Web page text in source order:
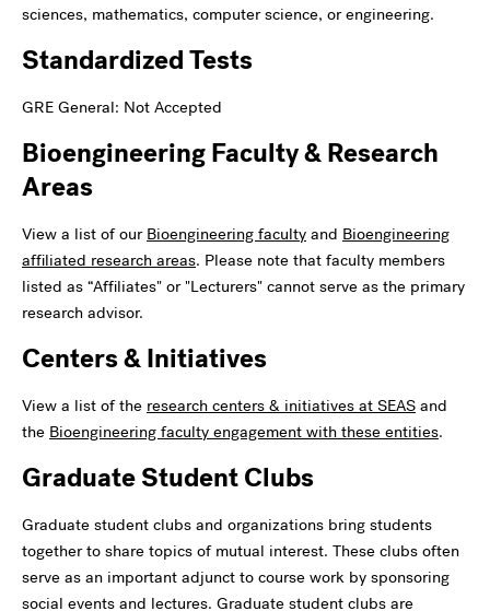
sciences, mathematics, computer science, or engineering.
Standardized Tests
GRE General: Not Accepted
Bioengineering Faculty & Research
Areas
View a list of our Bioengineering faculty and Bioengineering
affiliated research areas. Please note that faculty members
listed as “Affiliates" or "Lecturers" cannot serve as the primary
research advisor.
Centers & Initiatives
View a list of the research centers & initiatives at SEAS and
the Bioengineering faculty engagement with these entities.
Graduate Student Clubs
Graduate student clubs and organizations bring students
together to share topics of mutual interest. These clubs often
serve as an important adjunct to course work by sponsoring
social events and lectures. Graduate student clubs are